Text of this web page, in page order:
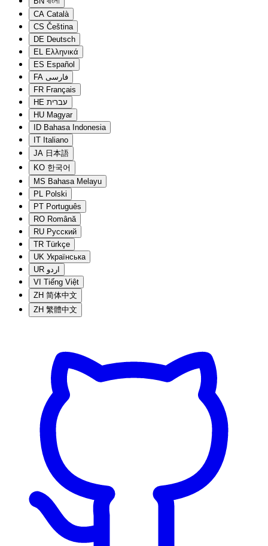
CA Català
CS Čeština
DE Deutsch
EL Ελληνικά
ES Español
FA فارسی
FR Français
HE עברית
HU Magyar
ID Bahasa Indonesia
IT Italiano
JA 日本語
KO 한국어
MS Bahasa Melayu
PL Polski
PT Português
RO Română
RU Русский
TR Türkçe
UK Українська
UR اردو
VI Tiếng Việt
ZH 简体中文
ZH 繁體中文